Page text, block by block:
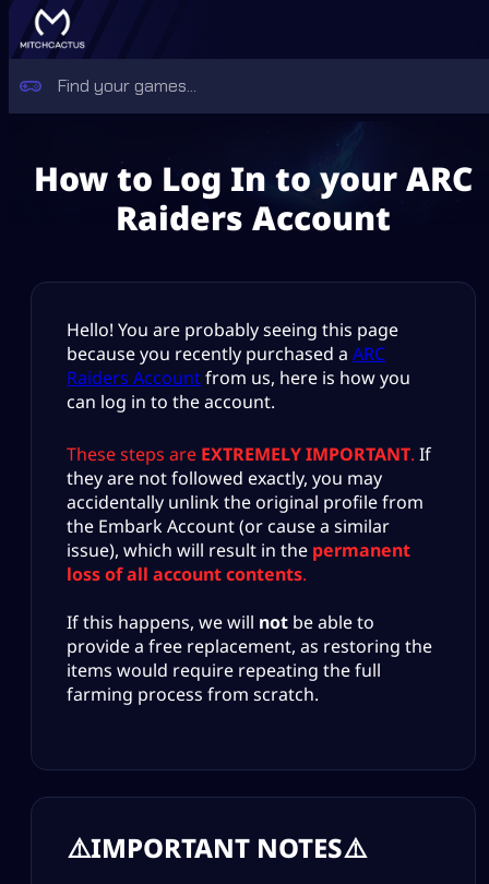
How to Log In to your ARC
Raiders Account
Hello! You are probably seeing this page
because you recently purchased a ARC
Raiders Accountfrom us, here is how you
can log in to the account.
These steps are EXTREMELY IMPORTANT. If
they are not followed exactly, you may
accidentally unlink the original profile from
the Embark Account (or cause a similar
issue), which will result in the permanent
loss of all account contents.
If this happens, we will not be able to
provide a free replacement, as restoring the
items would require repeating the full
farming process from scratch.
⚠️IMPORTANT NOTES⚠️